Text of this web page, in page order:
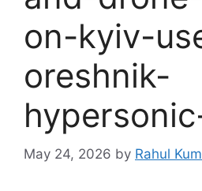
on-kyiv-
oreshnik-
May 24, 2026 by Rahul